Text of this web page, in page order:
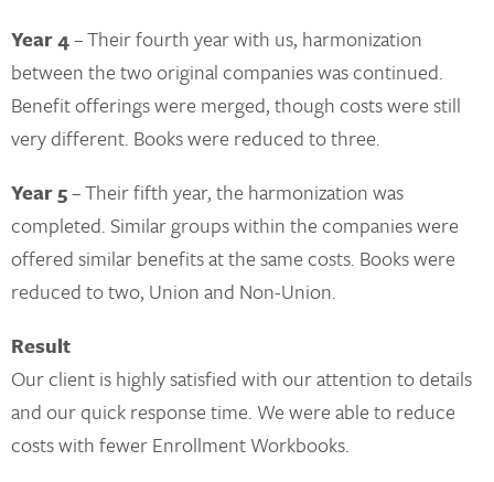
Year 4– Their fourth year with us, harmonization
between the two original companies was continued.
Benefit offerings were merged, though costs were still
very different. Books were reduced to three.
Year 5– Their fifth year, the harmonization was
completed. Similar groups within the companies were
offered similar benefits at the same costs. Books were
reduced to two, Union and Non-Union.
Result
Our client is highly satisfied with our attention to details
and our quick response time. We were able to reduce
costs with fewer Enrollment Workbooks.